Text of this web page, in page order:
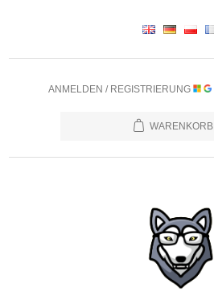
ANMELDEN / REGISTRIERUNG
WARENKORB